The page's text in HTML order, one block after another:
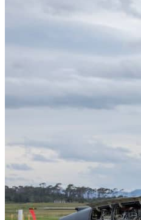
Special Editions
Joint-Capabilities
Industry